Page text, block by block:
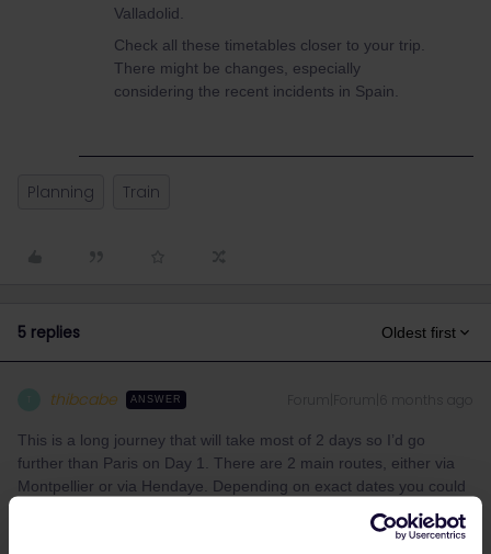
Valladolid.
Check all these timetables closer to your trip.
There might be changes, especially
considering the recent incidents in Spain.
Planning Train
5 replies Oldest first
thibcabe ANSWER
This is a long journey that will take most of 2 days so I’d go
further than Paris on Day 1. There are 2 main routes, either via
Montpellier or via Hendaye. Depending on exact dates you could
catch a night train from Paris to the Spanish border (i.e Cerbère).
Most Spanish trains for June have not been released yet so I use